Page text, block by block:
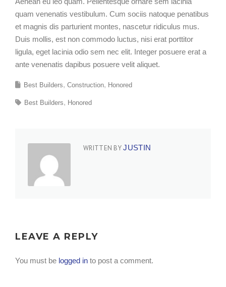
quam venenatis vestibulum. Cum sociis natoque penatibus
et magnis dis parturient montes, nascetur ridiculus mus.
Duis mollis, est non commodo luctus, nisi erat porttitor
ligula, eget lacinia odio sem nec elit. Integer posuere erat a
ante venenatis dapibus posuere velit aliquet.
Best Builders Construction Honored
Best Builders Honored
WRITTEN BYJUSTIN
LEAVE A REPLY
You must be logged in to post a comment.